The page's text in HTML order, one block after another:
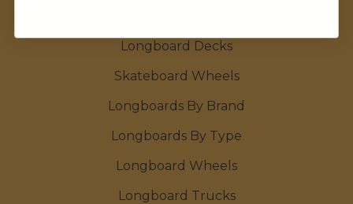
Longboard Decks
Skateboard Wheels
Longboards By Brand
Longboards By Type
Longboard Wheels
Longboard Trucks